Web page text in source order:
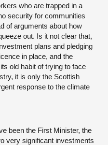
who are trapped in a
security for communities
of arguments about how
out. Is it not clear that,
plans and pledging
in place, and the
old habit of trying to face
it is only the Scottish
response to the climate
been the First Minister, the
very significant investments